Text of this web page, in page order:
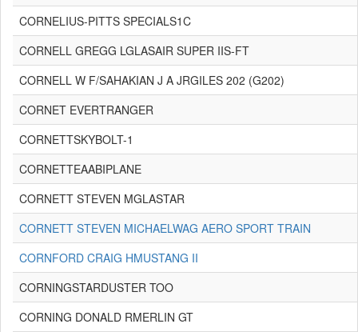
CORNELIUS-PITTS SPECIALS1C
CORNELL GREGG LGLASAIR SUPER IIS-FT
CORNELL W F/SAHAKIAN J A JRGILES 202 (G202)
CORNET EVERTRANGER
CORNETTSKYBOLT-1
CORNETTEAABIPLANE
CORNETT STEVEN MGLASTAR
CORNETT STEVEN MICHAELWAG AERO SPORT TRAIN
CORNFORD CRAIG HMUSTANG II
CORNINGSTARDUSTER TOO
CORNING DONALD RMERLIN GT